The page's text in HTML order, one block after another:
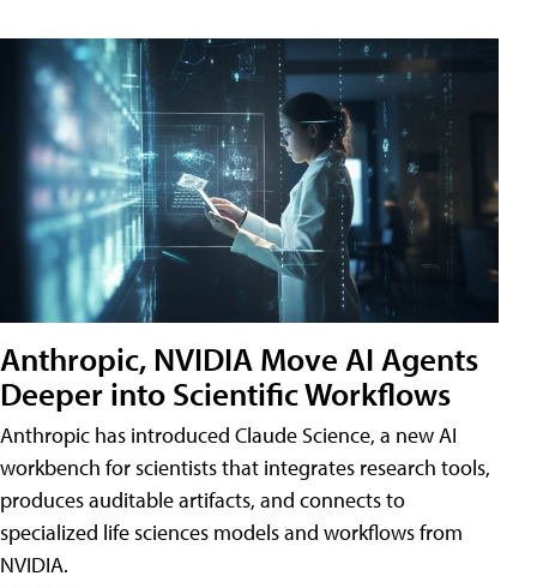
Anthropic, NVIDIA Move AI Agents
Deeper into Scientific Workflows
Anthropic has introduced Claude Science, a new AI
workbench for scientists that integrates research tools,
produces auditable artifacts, and connects to
specialized life sciences models and workflows from
NVIDIA.